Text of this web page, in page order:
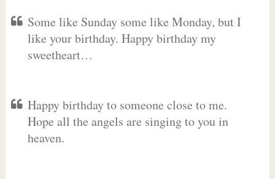
Some like Sunday some like Monday, but I
like your birthday. Happy birthday my
sweetheart…
Happy birthday to someone close to me.
Hope all the angels are singing to you in
heaven.